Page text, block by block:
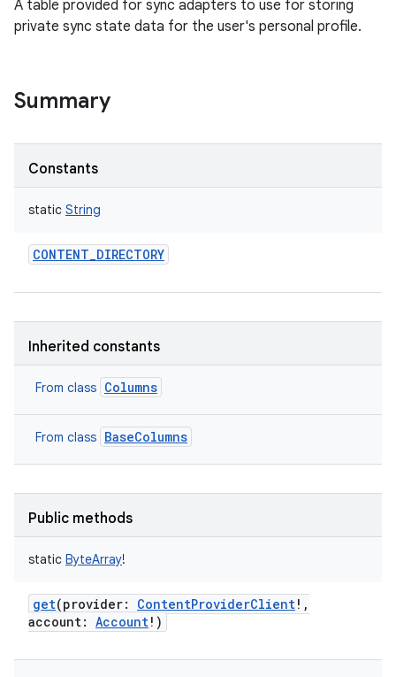
A table provided for sync adapters to use for storing
private sync state data for the user's personal profile.
Summary
Constants
static String
CONTENT_DIRECTORY
Inherited constants
From class Columns
From class BaseColumns
Public methods
static ByteArray!
get(provider: ContentProviderClient! ,
account: Account! )